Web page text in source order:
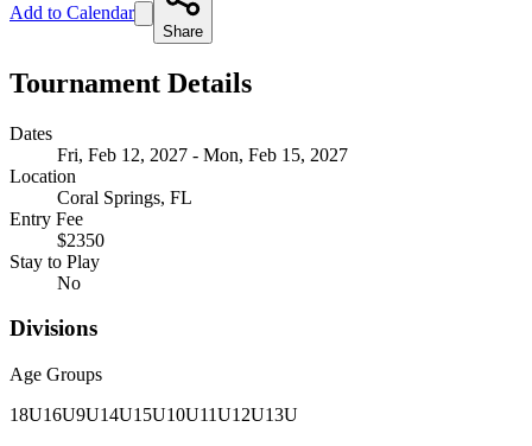
Add to Calendar
Share
Tournament Details
Dates
Fri, Feb 12, 2027 - Mon, Feb 15, 2027
Location
Coral Springs, FL
Entry Fee
$2350
Stay to Play
No
Divisions
Age Groups
18U16U9U14U15U10U11U12U13U